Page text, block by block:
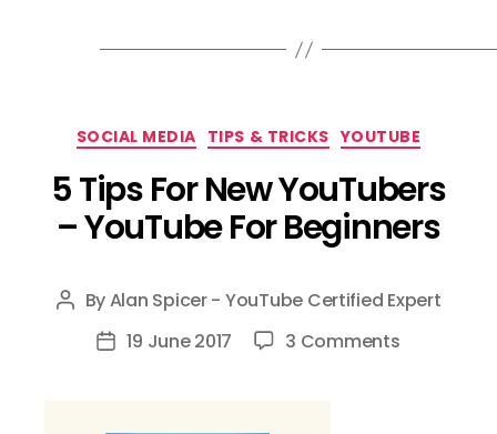
Categories
SOCIAL MEDIA TIPS & TRICKS YOUTUBE
5 Tips For New YouTubers
– YouTube For Beginners
Post
author
ByAlan Spicer - YouTube Certified Expert
Post19 June 2017 3 Commentson